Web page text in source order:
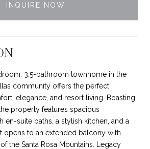
INQUIRE NOW
3.5-bathroom townhome in the
community offers the perfect
elegance, and resort living. Boasting
property features spacious
en-suite baths, a stylish kitchen, and a
opens to an extended balcony with
the Santa Rosa Mountains. Legacy